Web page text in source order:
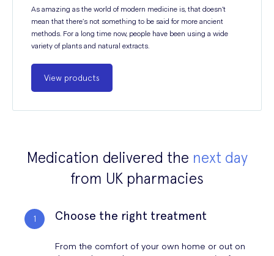
As amazing as the world of modern medicine is, that doesn’t
mean that there’s not something to be said for more ancient
methods. For a long time now, people have been using a wide
variety of plants and natural extracts.
View products
Medication delivered the next day
from UK pharmacies
Choose the right treatment
From the comfort of your own home or out on